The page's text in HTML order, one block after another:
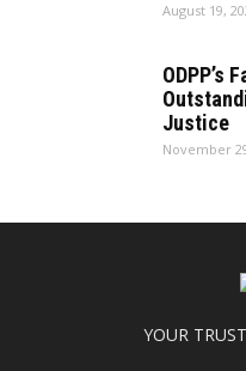
August 19,
ODPP’s
Justice
November
YOUR